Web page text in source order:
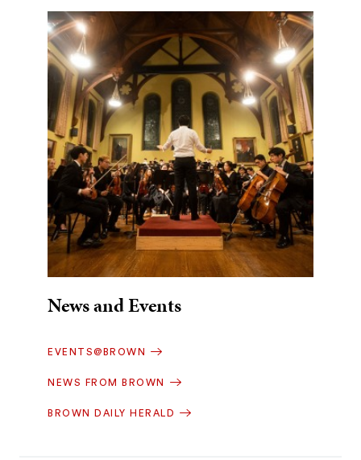
News and Events
EVENTS@BROWN
NEWS FROM BROWN
BROWN DAILY HERALD